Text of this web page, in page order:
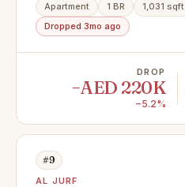
Apartment 1 BR 1,031 sqft
Dropped 3mo ago
DROP
−AED 220K
−5.2%
#9
AL JURF